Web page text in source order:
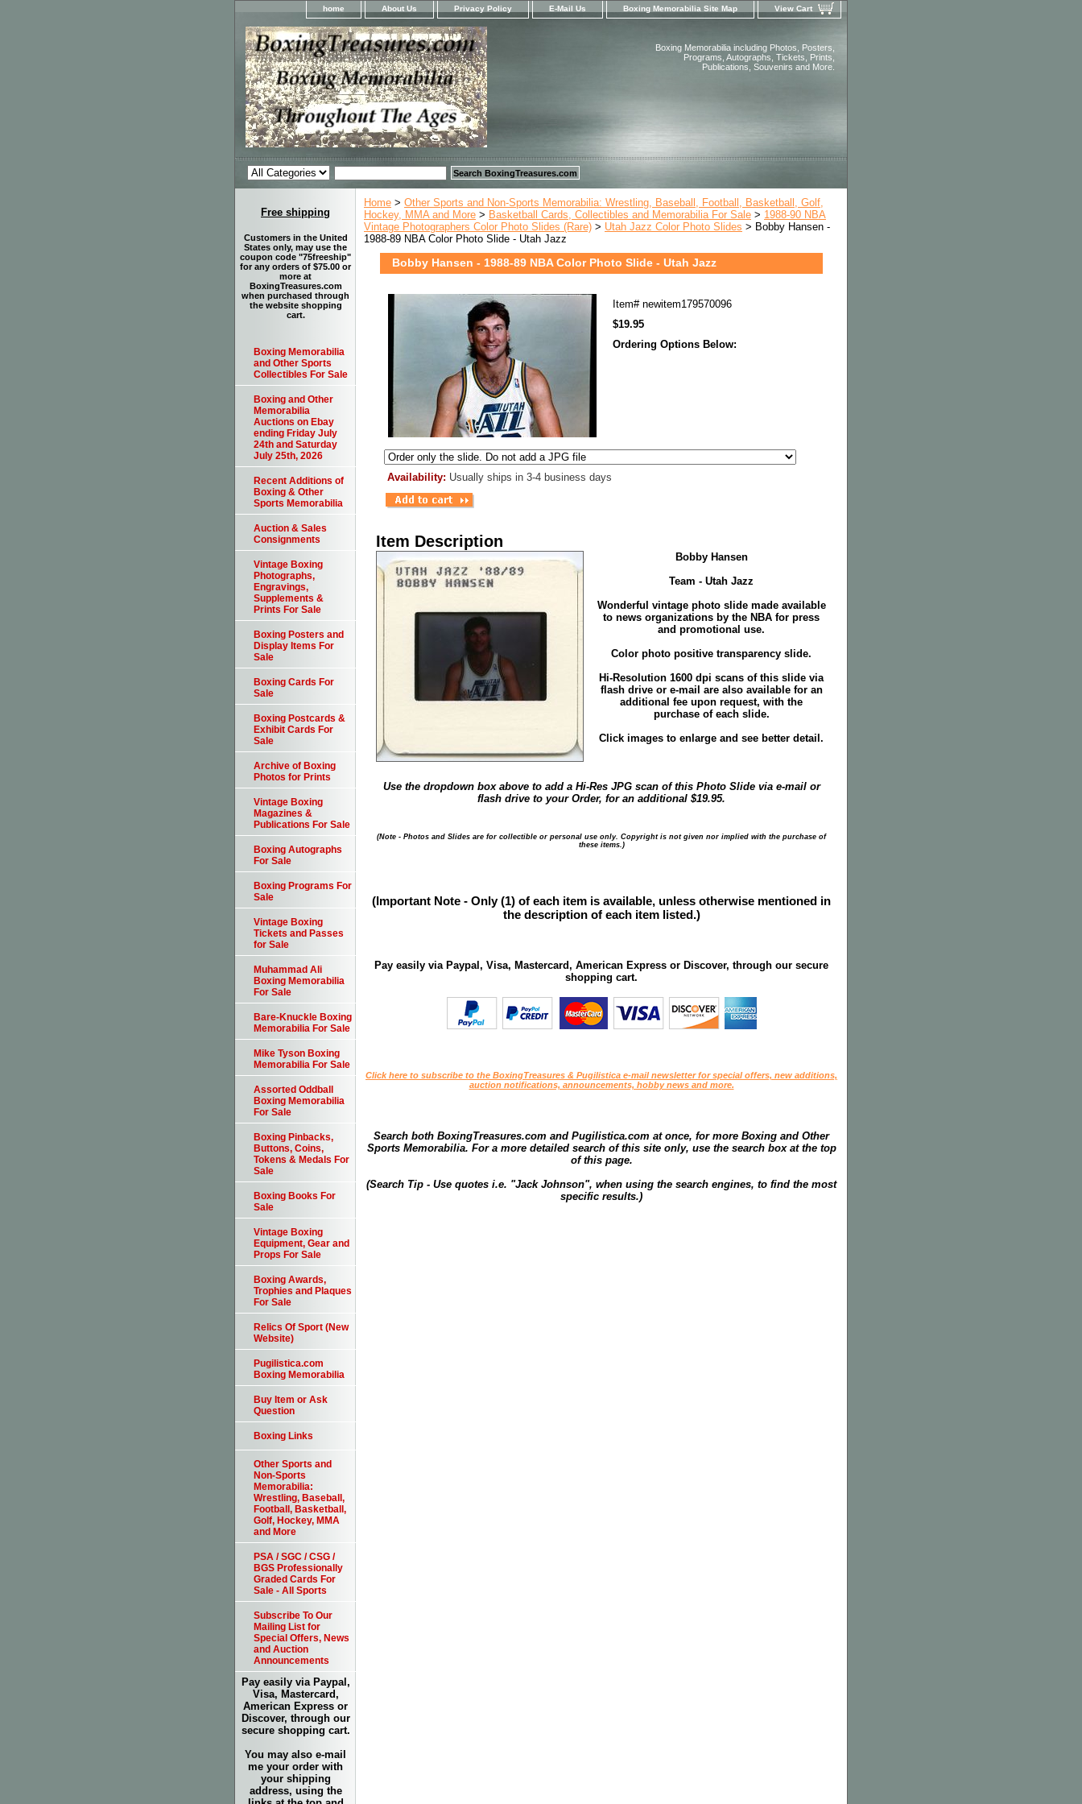
home About Us Privacy Policy E-Mail Us Boxing Memorabilia Site Map View Cart
Boxing Memorabilia including Photos, Posters,
Programs, Autographs, Tickets, Prints,
Publications, Souvenirs and More.
Home > Other Sports and Non-Sports Memorabilia: Wrestling, Baseball, Football, Basketball, Golf,
Hockey, MMA and More > Basketball Cards, Collectibles and Memorabilia For Sale > 1988-90 NBA
Vintage Photographers Color Photo Slides (Rare) > Utah Jazz Color Photo Slides > Bobby Hansen -
1988-89 NBA Color Photo Slide - Utah Jazz
Bobby Hansen - 1988-89 NBA Color Photo Slide - Utah Jazz
Item# newitem179570096
$19.95
Ordering Options Below:
Availability: Usually ships in 3-4 business days
Item Description
Bobby Hansen
Team - Utah Jazz
Wonderful vintage photo slide made available
to news organizations by the NBA for press
and promotional use.
Color photo positive transparency slide.
Hi-Resolution 1600 dpi scans of this slide via
flash drive or e-mail are also available for an
additional fee upon request, with the
purchase of each slide.
Click images to enlarge and see better detail.
Use the dropdown box above to add a Hi-Res JPG scan of this Photo Slide via e-mail or
flash drive to your Order, for an additional $19.95.
(Note - Photos and Slides are for collectible or personal use only. Copyright is not given nor implied with the purchase of
these items.)
(Important Note - Only (1) of each item is available, unless otherwise mentioned in
the description of each item listed.)
Pay easily via Paypal, Visa, Mastercard, American Express or Discover, through our secure
shopping cart.
Click here to subscribe to the BoxingTreasures & Pugilistica e-mail newsletter for special offers, new additions,
auction notifications, announcements, hobby news and more.
Search both BoxingTreasures.com and Pugilistica.com at once, for more Boxing and Other
Sports Memorabilia. For a more detailed search of this site only, use the search box at the top
of this page.
(Search Tip - Use quotes i.e. "Jack Johnson", when using the search engines, to find the most
specific results.)
Free shipping
Customers in the United
States only, may use the
coupon code "75freeship"
for any orders of $75.00 or
more at
BoxingTreasures.com
when purchased through
the website shopping
cart.
Boxing Memorabilia
and Other Sports
Collectibles For Sale
Boxing and Other
Memorabilia
Auctions on Ebay
ending Friday July
24th and Saturday
July 25th, 2026
Recent Additions of
Boxing & Other
Sports Memorabilia
Auction & Sales
Consignments
Vintage Boxing
Photographs,
Engravings,
Supplements &
Prints For Sale
Boxing Posters and
Display Items For
Sale
Boxing Cards For
Sale
Boxing Postcards &
Exhibit Cards For
Sale
Archive of Boxing
Photos for Prints
Vintage Boxing
Magazines &
Publications For Sale
Boxing Autographs
For Sale
Boxing Programs For
Sale
Vintage Boxing
Tickets and Passes
for Sale
Muhammad Ali
Boxing Memorabilia
For Sale
Bare-Knuckle Boxing
Memorabilia For Sale
Mike Tyson Boxing
Memorabilia For Sale
Assorted Oddball
Boxing Memorabilia
For Sale
Boxing Pinbacks,
Buttons, Coins,
Tokens & Medals For
Sale
Boxing Books For
Sale
Vintage Boxing
Equipment, Gear and
Props For Sale
Boxing Awards,
Trophies and Plaques
For Sale
Relics Of Sport (New
Website)
Pugilistica.com
Boxing Memorabilia
Buy Item or Ask
Question
Boxing Links
Other Sports and
Non-Sports
Memorabilia:
Wrestling, Baseball,
Football, Basketball,
Golf, Hockey, MMA
and More
PSA / SGC / CSG /
BGS Professionally
Graded Cards For
Sale - All Sports
Subscribe To Our
Mailing List for
Special Offers, News
and Auction
Announcements
Pay easily via Paypal,
Visa, Mastercard,
American Express or
Discover, through our
secure shopping cart.
You may also e-mail
me your order with
your shipping
address, using the